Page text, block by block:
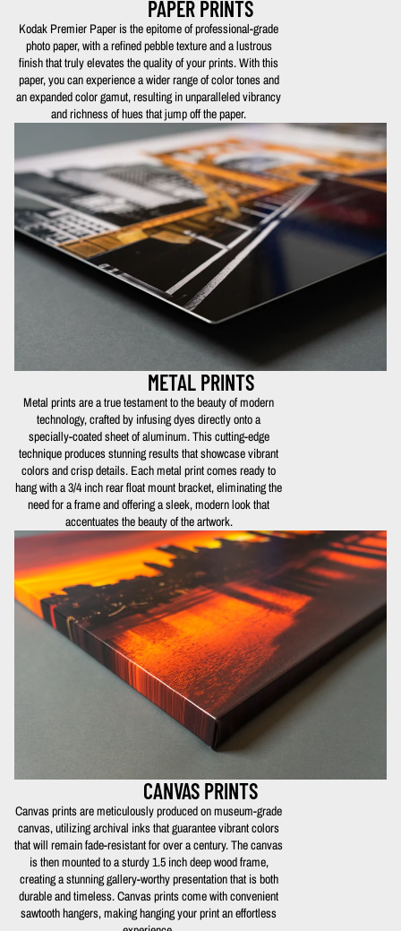
PAPER PRINTS
Kodak Premier Paper is the epitome of professional-grade
photo paper, with a refined pebble texture and a lustrous
finish that truly elevates the quality of your prints. With this
paper, you can experience a wider range of color tones and
an expanded color gamut, resulting in unparalleled vibrancy
and richness of hues that jump off the paper.
METAL PRINTS
Metal prints are a true testament to the beauty of modern
technology, crafted by infusing dyes directly onto a
specially-coated sheet of aluminum. This cutting-edge
technique produces stunning results that showcase vibrant
colors and crisp details. Each metal print comes ready to
hang with a 3/4 inch rear float mount bracket, eliminating the
need for a frame and offering a sleek, modern look that
accentuates the beauty of the artwork.
CANVAS PRINTS
Canvas prints are meticulously produced on museum-grade
canvas, utilizing archival inks that guarantee vibrant colors
that will remain fade-resistant for over a century. The canvas
is then mounted to a sturdy 1.5 inch deep wood frame,
creating a stunning gallery-worthy presentation that is both
durable and timeless. Canvas prints come with convenient
sawtooth hangers, making hanging your print an effortless